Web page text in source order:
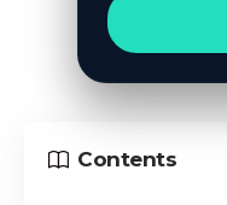
Contents